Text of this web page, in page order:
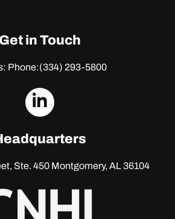
Get in Touch
Phone:(334) 293-5800
dashicons-
Ste. 450Montgomery, AL 36104